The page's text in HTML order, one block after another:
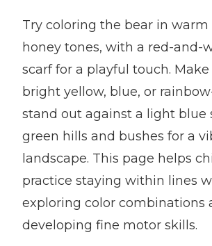
Try coloring the bear in
honey tones, with a red-and-
scarf for a playful touch.
bright yellow, blue, or
stand out against a light blue
green hills and bushes for a
landscape. This page helps
practice staying within lines
exploring color combinations
developing fine motor skills.